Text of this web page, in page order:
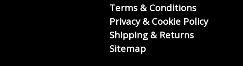
Terms & Conditions
Privacy & Cookie Policy
Shipping & Returns
Sitemap